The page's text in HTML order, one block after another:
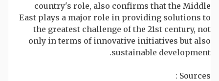
country's role, also confirms that the Middle
East plays a major role in providing solutions to
the greatest challenge of the 21st century, not
only in terms of innovative initiatives but also
sustainable development.
Sources :